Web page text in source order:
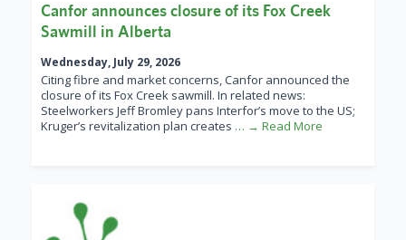
Canfor announces closure of its Fox Creek
Sawmill in Alberta
Wednesday, July 29, 2026
Citing fibre and market concerns, Canfor announced the
closure of its Fox Creek sawmill. In related news:
Steelworkers Jeff Bromley pans Interfor’s move to the US;
Kruger’s revitalization plan creates … → Read More